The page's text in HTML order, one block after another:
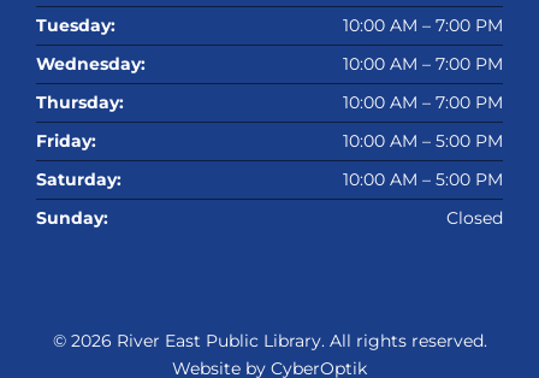
Tuesday:
10:00 AM – 7:00 PM
Wednesday:
10:00 AM – 7:00 PM
Thursday:
10:00 AM – 7:00 PM
Friday:
10:00 AM – 5:00 PM
Saturday:
10:00 AM – 5:00 PM
Sunday:
Closed
© 2026 River East Public Library. All rights reserved.
Website by CyberOptik